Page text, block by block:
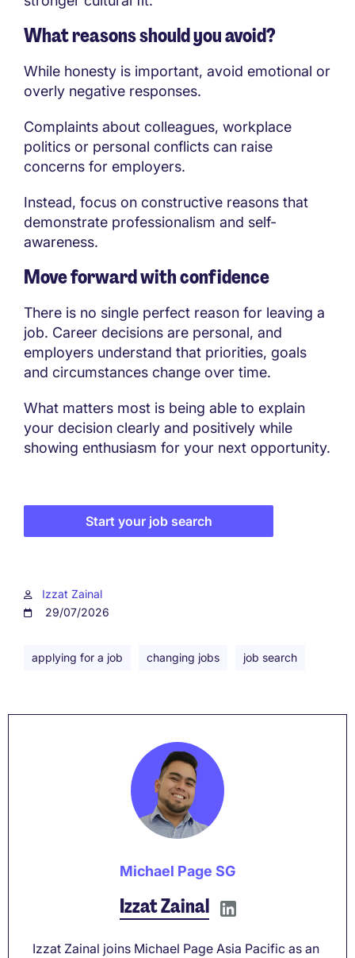
What reasons should you avoid?
While honesty is important, avoid emotional or
overly negative responses.
Complaints about colleagues, workplace
politics or personal conflicts can raise
concerns for employers.
Instead, focus on constructive reasons that
demonstrate professionalism and self-
awareness.
Move forward with confidence
There is no single perfect reason for leaving a
job. Career decisions are personal, and
employers understand that priorities, goals
and circumstances change over time.
What matters most is being able to explain
your decision clearly and positively while
showing enthusiasm for your next opportunity.
Start your job search
Izzat Zainal
29/07/2026
applying for a job changing jobs job search
Michael Page SG
Izzat Zainal
Izzat Zainal joins Michael Page Asia Pacific as an